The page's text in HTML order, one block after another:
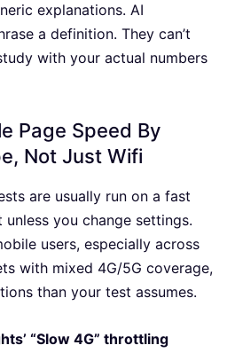
explanations. AI
a definition. They can’t
with your actual numbers
Page Speed By
Not Just Wifi
are usually run on a fast
you change settings.
users, especially across
with mixed 4G/5G coverage,
than your test assumes.
“Slow 4G” throttling